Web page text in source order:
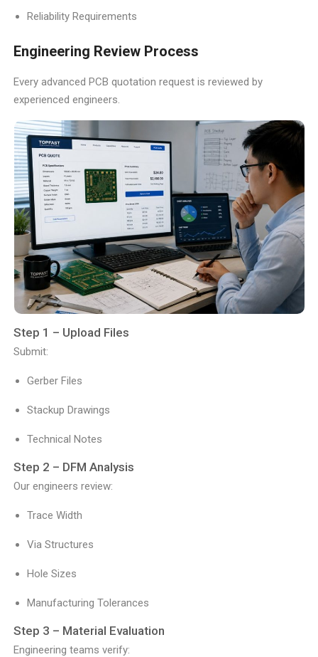
Reliability Requirements
Engineering Review Process
Every advanced PCB quotation request is reviewed by
experienced engineers.
Step 1 – Upload Files
Submit:
Gerber Files
Stackup Drawings
Technical Notes
Step 2 – DFM Analysis
Our engineers review:
Trace Width
Via Structures
Hole Sizes
Manufacturing Tolerances
Step 3 – Material Evaluation
Engineering teams verify: